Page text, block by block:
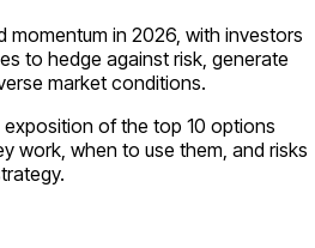
momentum in 2026, with investors
to hedge against risk, generate
market conditions.
of the top 10 options
work, when to use them, and risks